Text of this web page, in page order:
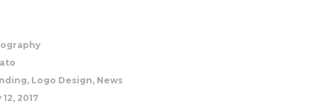
Logo Design, News
2017